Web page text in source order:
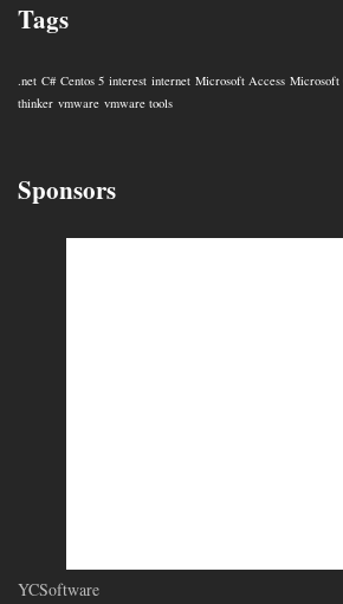
Tags
.net C# Centos 5 interest internet Microsoft Access Microsoft
thinker vmware vmware tools
Sponsors
YCSoftware